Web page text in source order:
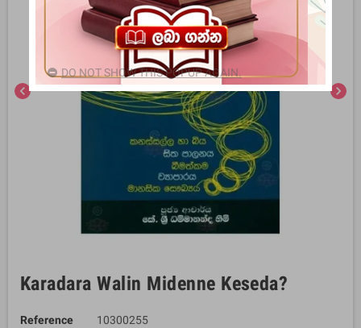
chevron_left chevron_right
Karadara Walin Midenne Keseda?
Reference
10300255
DO NOT SHOW THIS POPUP AGAIN.